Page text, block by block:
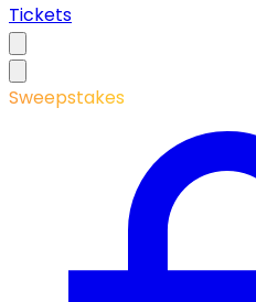
Tickets
Sweepstakes